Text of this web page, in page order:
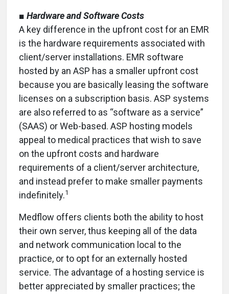
■ Hardware and Software Costs
A key difference in the upfront cost for an EMR
is the hardware requirements associated with
client/server installations. EMR software
hosted by an ASP has a smaller upfront cost
because you are basically leasing the software
licenses on a subscription basis. ASP systems
are also referred to as “software as a service”
(SAAS) or Web-based. ASP hosting models
appeal to medical practices that wish to save
on the upfront costs and hardware
requirements of a client/server architecture,
and instead prefer to make smaller payments
indefinitely.1
Medflow offers clients both the ability to host
their own server, thus keeping all of the data
and network communication local to the
practice, or to opt for an externally hosted
service. The advantage of a hosting service is
better appreciated by smaller practices; the